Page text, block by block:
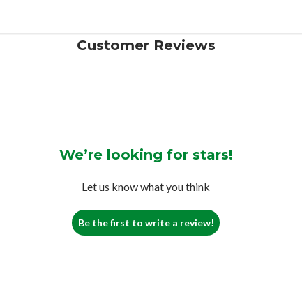
Customer Reviews
We’re looking for stars!
Let us know what you think
Be the first to write a review!